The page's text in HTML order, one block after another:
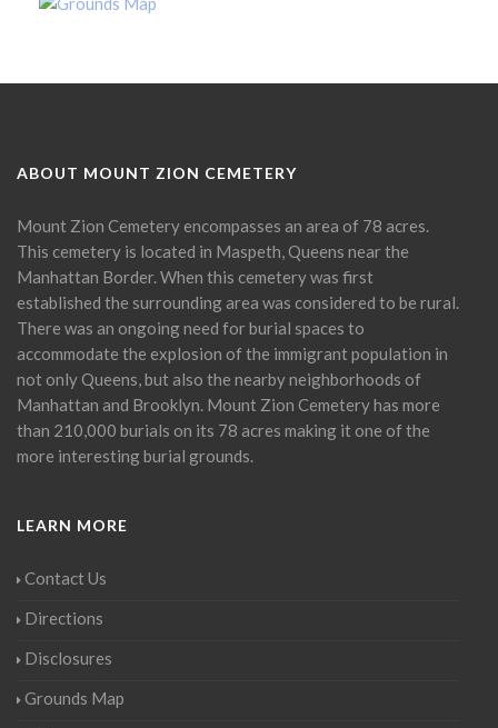
ABOUT MOUNT ZION CEMETERY
Mount Zion Cemetery encompasses an area of 78 acres.
This cemetery is located in Maspeth, Queens near the
Manhattan Border. When this cemetery was first
established the surrounding area was considered to be rural.
There was an ongoing need for burial spaces to
accommodate the explosion of the immigrant population in
not only Queens, but also the nearby neighborhoods of
Manhattan and Brooklyn. Mount Zion Cemetery has more
than 210,000 burials on its 78 acres making it one of the
more interesting burial grounds.
LEARN MORE
Contact Us
Directions
Disclosures
Grounds Map